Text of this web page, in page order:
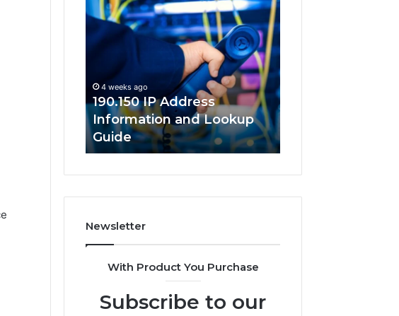
and
190.150
IP
Address
Information
Lookup
Guide
4 weeks ago
190.150 IP Address
Information and Lookup
Guide
168.18.5
Login
and
Guide
Newsletter
With Product You Purchase
Subscribe to our